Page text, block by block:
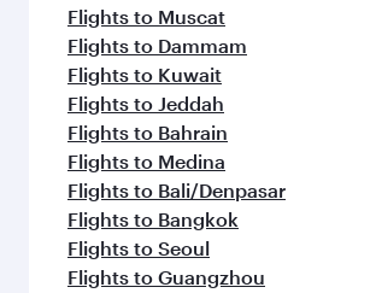
Flights to Muscat
Flights to Dammam
Flights to Kuwait
Flights to Jeddah
Flights to Bahrain
Flights to Medina
Flights to Bali/Denpasar
Flights to Bangkok
Flights to Seoul
Flights to Guangzhou